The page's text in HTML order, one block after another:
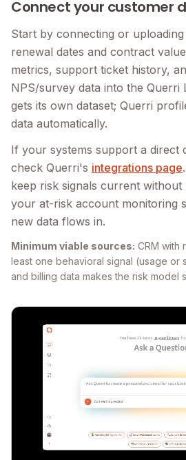
Connect your customer
Start by connecting or
renewal dates and contract
metrics, support ticket history,
NPS/survey data into the Querri
gets its own dataset; Querri
data automatically.
If your systems support a direct
check Querri's integrations page
keep risk signals current
your at-risk account monitoring
new data flows in.
Minimum viable sources: CRM with
least one behavioral signal (usage or
and billing data makes the risk model